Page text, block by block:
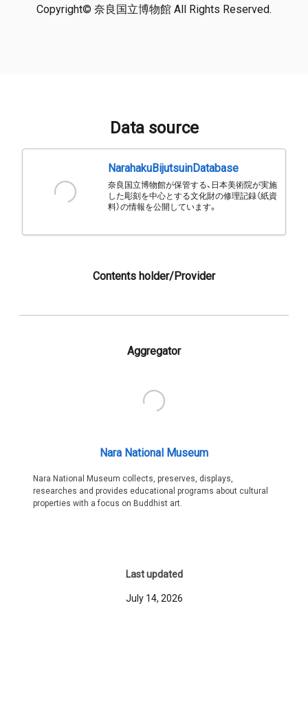
Copyright© 奈良国立博物館 All Rights Reserved.
Data source
NarahakuBijutsuinDatabase
奈良国立博物館が保管する、日本美術院が実施
した彫刻を中心とする文化財の修理記録（紙資
料）の情報を公開しています。
Contents holder/Provider
Aggregator
Nara National Museum
Nara National Museum collects, preserves, displays,
researches and provides educational programs about cultural
properties with a focus on Buddhist art.
Last updated
July 14, 2026